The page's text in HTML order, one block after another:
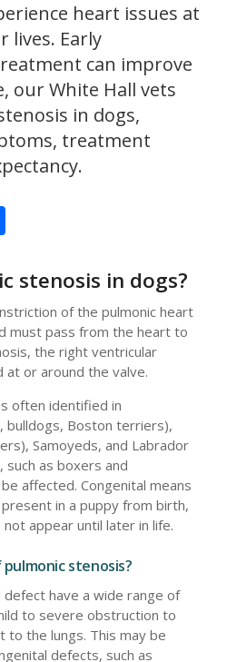
heart issues at
lives. Early
can improve
our White Hall vets
in dogs,
treatment
Share
stenosis in dogs?
of the pulmonic heart
must pass from the heart to
the right ventricular
or around the valve.
often identified in
bulldogs, Boston terriers),
Samoyeds, and Labrador
as boxers and
affected. Congenital means
in a puppy from birth,
appear until later in life.
stenosis?
have a wide range of
to severe obstruction to
the lungs. This may be
defects, such as